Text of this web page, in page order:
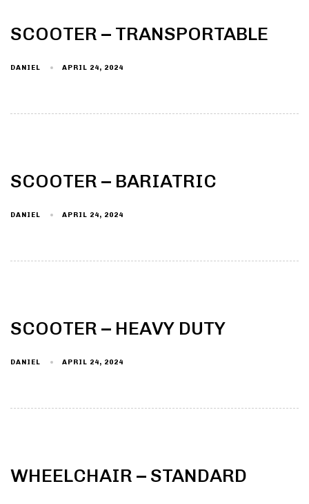
SCOOTER – TRANSPORTABLE
DANIEL APRIL 24, 2024
SCOOTER – BARIATRIC
DANIEL APRIL 24, 2024
SCOOTER – HEAVY DUTY
DANIEL APRIL 24, 2024
WHEELCHAIR – STANDARD